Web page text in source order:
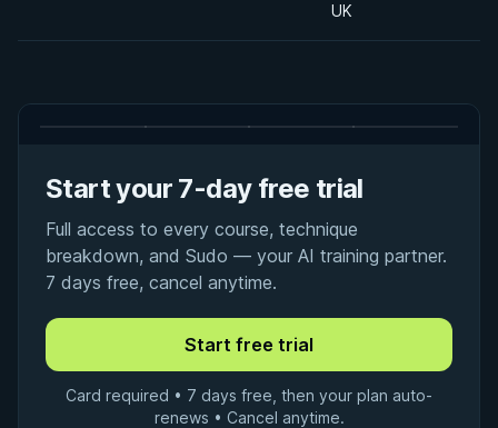
UK
Start your 7-day free trial
Full access to every course, technique
breakdown, and Sudo — your AI training partner.
7 days free, cancel anytime.
Card required • 7 days free, then your plan auto-
renews • Cancel anytime.